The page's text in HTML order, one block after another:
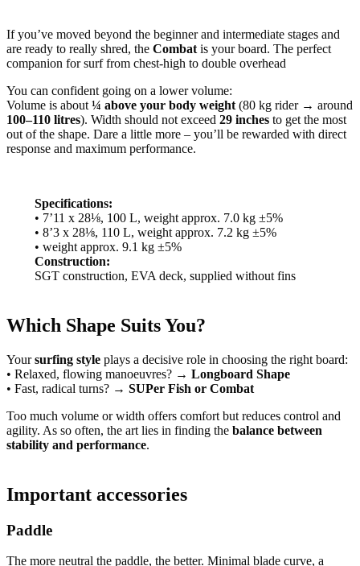
If you’ve moved beyond the beginner and intermediate stages and
are ready to really shred, the Combatis your board. The perfect
companion for surf from chest-high to double overhead
You can confident going on a lower volume:
Volume is about¼ above your body weight(80 kg rider → around
100–110 litres). Width should not exceed 29 inches to get the most
out of the shape. Dare a little more – you’ll be rewarded with direct
response and maximum performance.
Specifications:
• 7’11 x 28⅛, 100 L, weight approx. 7.0 kg ±5%
• 8’3 x 28⅛, 110 L, weight approx. 7.2 kg ±5%
• weight approx. 9.1 kg ±5%
Construction:
SGT construction, EVA deck, supplied without fins
Which Shape Suits You?
Yoursurfing style plays a decisive role in choosing the right board:
• Relaxed, flowing manoeuvres? → Longboard Shape
• Fast, radical turns? → SUPer Fish or Combat
Too much volume or width offers comfort but reduces control and
agility. As so often, the art lies in finding the balance between
stability and performance.
Important accessories
Paddle
The more neutral the paddle, the better. Minimal blade curve, a